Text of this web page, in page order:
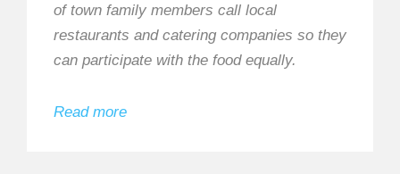
of town family members call local
restaurants and catering companies so they
can participate with the food equally.
Read more